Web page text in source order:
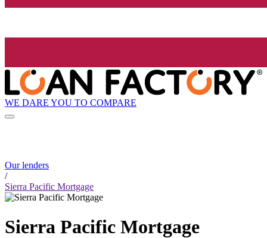
WE DARE YOU TO COMPARE
Our lenders
/
Sierra Pacific Mortgage
Sierra Pacific Mortgage